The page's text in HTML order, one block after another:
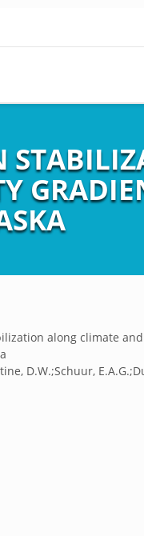
along climate
D.W.;Schuur,